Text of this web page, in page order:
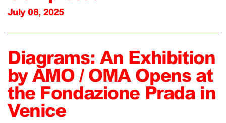
July 08, 2025
Diagrams: An Exhibition
by AMO / OMA Opens at
the Fondazione Prada in
Venice